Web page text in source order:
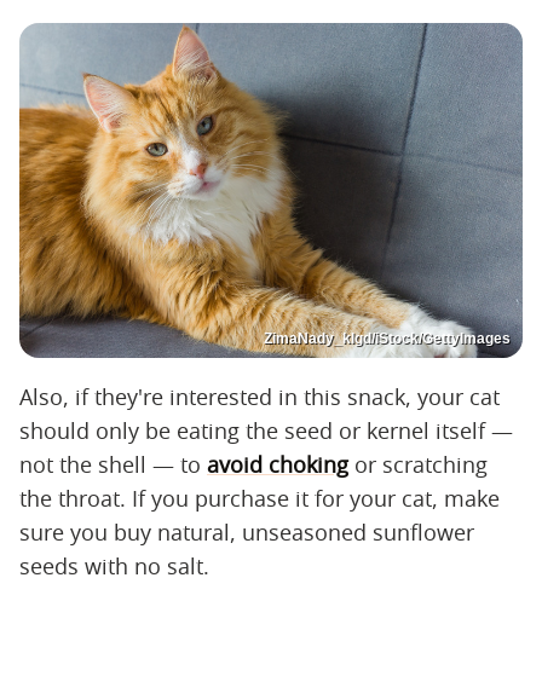
ZimaNady_klgd/iStock/GettyImages
Also, if they're interested in this snack, your cat
should only be eating the seed or kernel itself —
not the shell — to avoid chokingor scratching
the throat. If you purchase it for your cat, make
sure you buy natural, unseasoned sunflower
seeds with no salt.